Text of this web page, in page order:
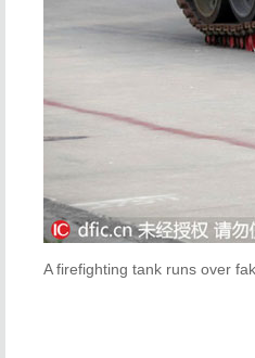
A firefighting tank runs over